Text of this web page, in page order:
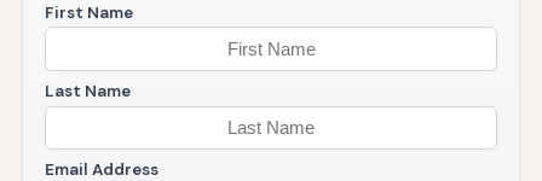
First Name
Last Name
Email Address